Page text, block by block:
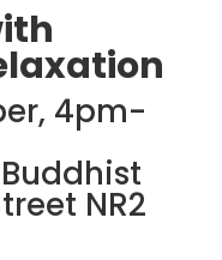
4pm-
NR2